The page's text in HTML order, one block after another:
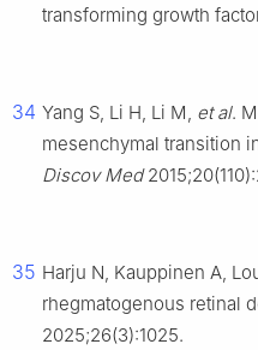
transforming growth
34 Yang S, Li H, Li M, et al.
mesenchymal transition
Discov Med
35 Harju N, Kauppinen A,
rhegmatogenous retinal
2025;26(3):1025.